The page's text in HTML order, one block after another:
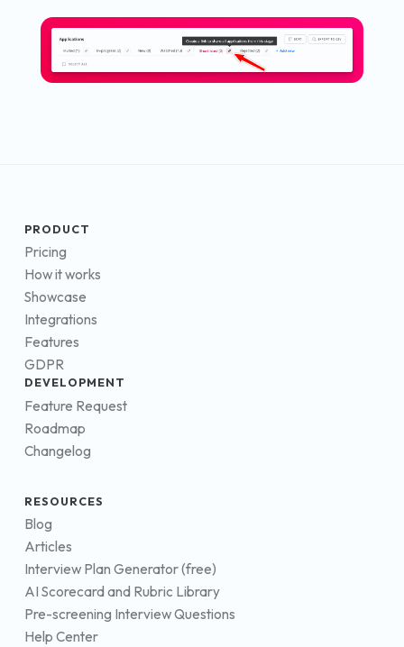
PRODUCT
Pricing
How it works
Showcase
Integrations
Features
GDPR
DEVELOPMENT
Feature Request
Roadmap
Changelog
RESOURCES
Blog
Articles
Interview Plan Generator (free)
AI Scorecard and Rubric Library
Pre-screening Interview Questions
Help Center